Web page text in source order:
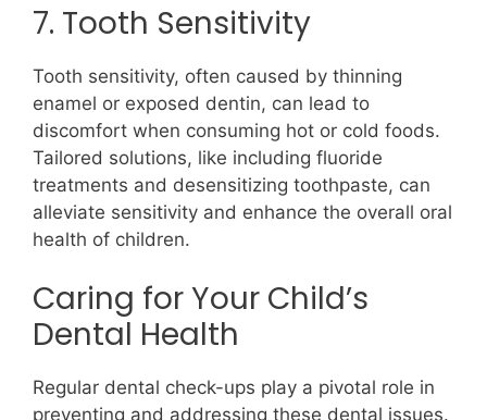
7. Tooth Sensitivity
Tooth sensitivity, often caused by thinning
enamel or exposed dentin, can lead to
discomfort when consuming hot or cold foods.
Tailored solutions, like including fluoride
treatments and desensitizing toothpaste, can
alleviate sensitivity and enhance the overall oral
health of children.
Caring for Your Child’s
Dental Health
Regular dental check-ups play a pivotal role in
preventing and addressing these dental issues.